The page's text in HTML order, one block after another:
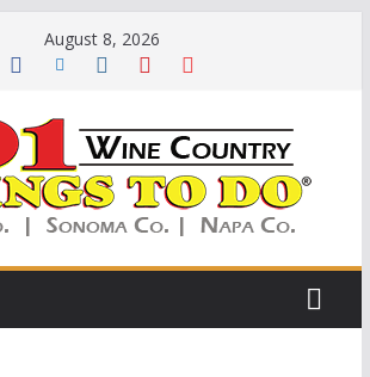
August 8, 2026